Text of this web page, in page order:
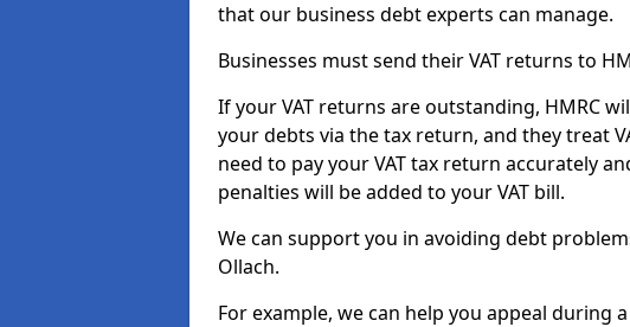
that our business debt experts can manage.
Businesses must send their VAT returns to
If your VAT returns are outstanding, HMRC
your debts via the tax return, and they treat
need to pay your VAT tax return accurately
penalties will be added to your VAT bill.
We can support you in avoiding debt
Ollach.
For example, we can help you appeal during